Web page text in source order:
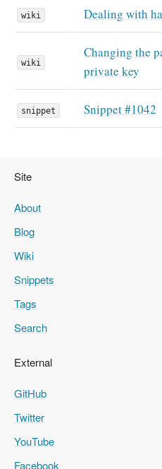
wiki Dealing with
wiki
Changing the
private key
snippet Snippet #1042
Site
About
Blog
Wiki
Snippets
Tags
Search
External
GitHub
Twitter
YouTube
Facebook